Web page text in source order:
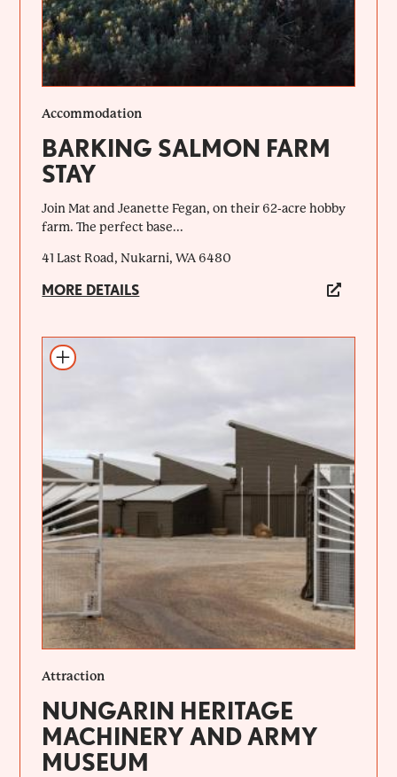
Accommodation
BARKING SALMON FARM
STAY
Join Mat and Jeanette Fegan, on their 62-acre hobby
farm. The perfect base...
41 Last Road, Nukarni, WA 6480
MORE DETAILS
Add to itinerary
Attraction
NUNGARIN HERITAGE
MACHINERY AND ARMY
MUSEUM